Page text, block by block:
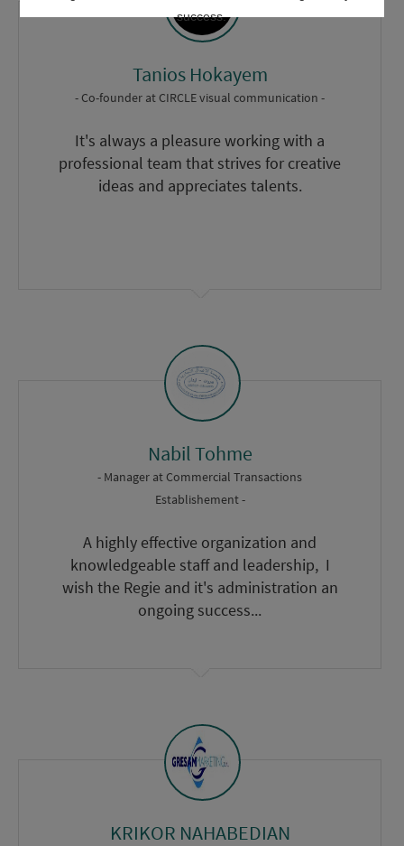
Tanios Hokayem
- Co-founder at CIRCLE visual communication -
It's always a pleasure working with a
professional team that strives for creative
ideas and appreciates talents.
Nabil Tohme
- Manager at Commercial Transactions
Establishement -
A highly effective organization and
knowledgeable staff and leadership, I
wish the Regie and it's administration an
ongoing success...
KRIKOR NAHABEDIAN
success.